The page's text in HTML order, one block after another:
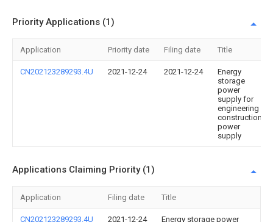
Priority Applications (1)
Application Priority date Filing date Title
CN202123289293.4U 2021-12-24 2021-12-24
Energy
storage
power
supply for
engineering
construction
power
supply
Applications Claiming Priority (1)
Application Filing date Title
CN202123289293.4U 2021-12-24
Energy storage power